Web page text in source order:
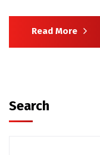
Read More
Search